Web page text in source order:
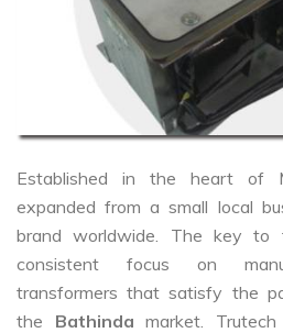
Established in the heart of
expanded from a small local
brand worldwide. The key to
consistent focus on
transformers that satisfy the
the Bathindamarket.